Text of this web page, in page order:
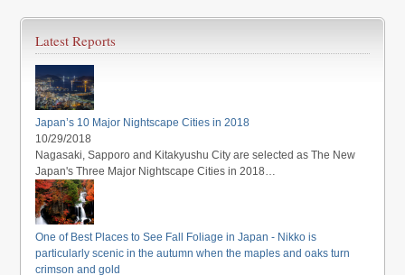
Latest Reports
Japan’s 10 Major Nightscape Cities in 2018
10/29/2018
Nagasaki, Sapporo and Kitakyushu City are selected as The New
Japan's Three Major Nightscape Cities in 2018…
One of Best Places to See Fall Foliage in Japan - Nikko is
particularly scenic in the autumn when the maples and oaks turn
crimson and gold